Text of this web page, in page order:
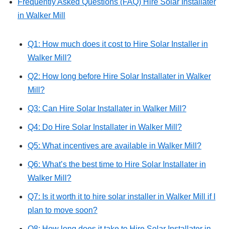
Frequently Asked Questions (FAQ) Hire Solar Installater
in Walker Mill
Q1: How much does it cost to Hire Solar Installer in
Walker Mill?
Q2: How long before Hire Solar Installater in Walker
Mill?
Q3: Can Hire Solar Installater in Walker Mill?
Q4: Do Hire Solar Installater in Walker Mill?
Q5: What incentives are available in Walker Mill?
Q6: What’s the best time to Hire Solar Installater in
Walker Mill?
Q7: Is it worth it to hire solar installer in Walker Mill if I
plan to move soon?